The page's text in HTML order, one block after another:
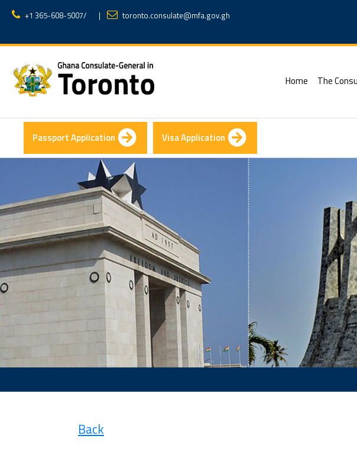
+1 365-608-5007/ | toronto.consulate@mfa.gov.gh
Home (current)
The
Passport Application Visa Application
Back